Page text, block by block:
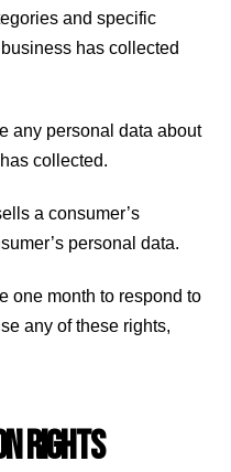
and specific
has collected
any personal data about
collected.
a consumer’s
personal data.
one month to respond to
any of these rights,
Rights